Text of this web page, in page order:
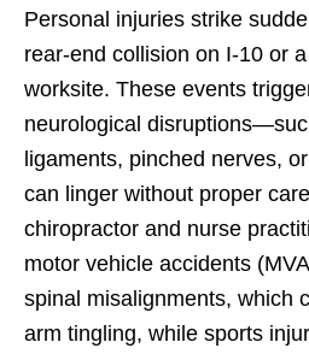
Personal injuries strike
rear-end collision on I-10 or
worksite. These events
neurological
ligaments, pinched nerves,
can linger without proper
chiropractor and nurse
motor vehicle accidents
spinal misalignments, which
arm tingling, while sports